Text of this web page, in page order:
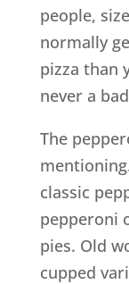
people,
normally
pizza than
never a
The
classic
pepperoni
pies. Old
cupped